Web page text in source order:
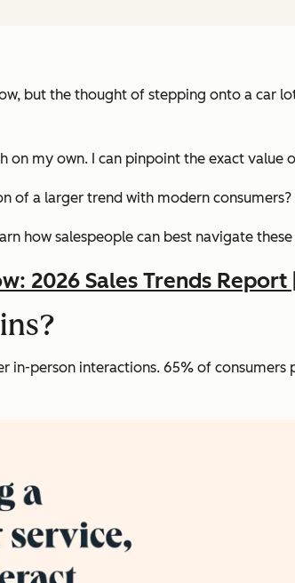
but the thought of stepping onto a car
on my own. I can pinpoint the exact
a larger trend with modern
how salespeople can best navigate
2026 Sales Trends
person interactions. 65% of